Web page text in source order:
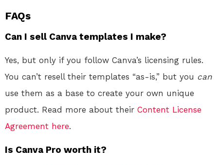
FAQs
Can I sell Canva templates I make?
Yes, but only if you follow Canva’s licensing rules.
You can’t resell their templates “as-is,” but you can
use them as a base to create your own unique
product. Read more about their Content License
Agreement here.
Is Canva Pro worth it?